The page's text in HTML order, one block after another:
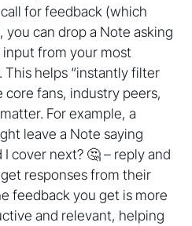
for feedback (which
you can drop a Note asking
from your most
helps “instantly filter
core fans, industry peers,
For example, a
leave a Note saying
I cover next? 🤔 – reply and
responses from their
feedback you get is more
and relevant, helping